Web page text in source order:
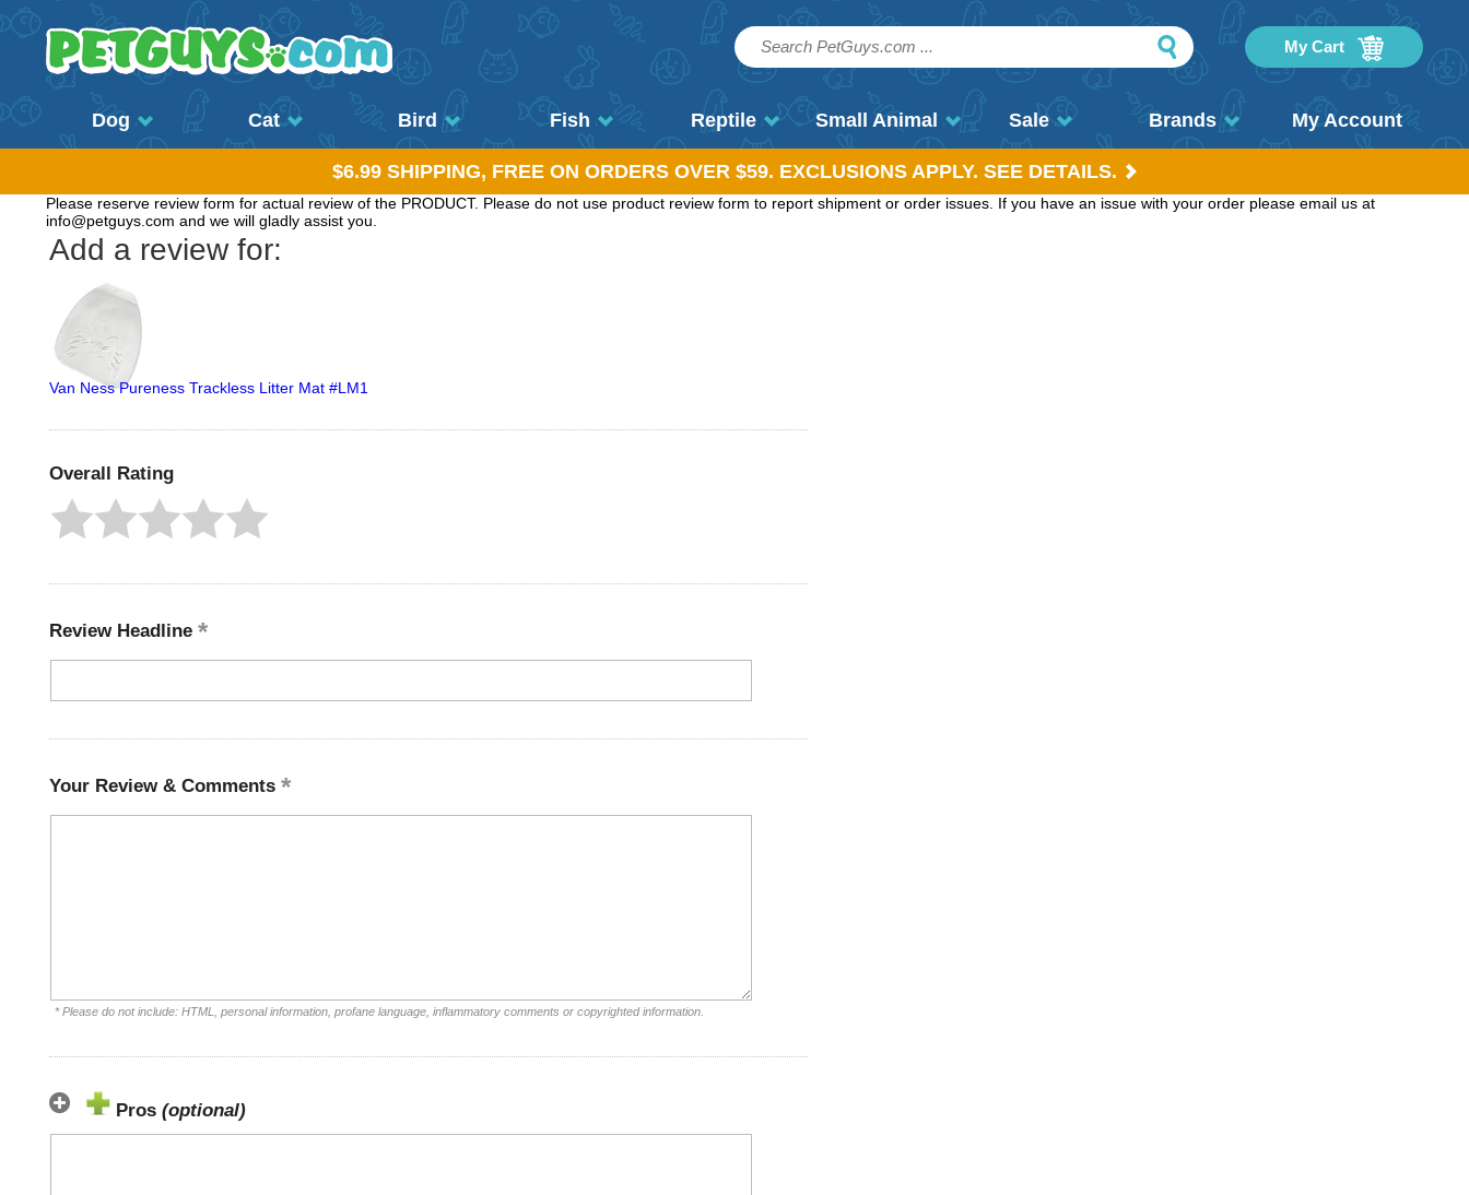
My Cart
Dog Cat Bird Fish Reptile Small Animal Sale Brands My Account
$6.99 SHIPPING, FREE ON ORDERS OVER $59. EXCLUSIONS APPLY. SEE DETAILS.
Please reserve review form for actual review of the PRODUCT. Please do not use product review form to report shipment or order issues. If you have an issue with your order please email us at
info@petguys.com and we will gladly assist you.
Add a review for:
Van Ness Pureness Trackless Litter Mat #LM1
Overall Rating
Review Headline
Your Review & Comments
* Please do not include: HTML, personal information, profane language, inflammatory comments or copyrighted information.
Pros (optional)